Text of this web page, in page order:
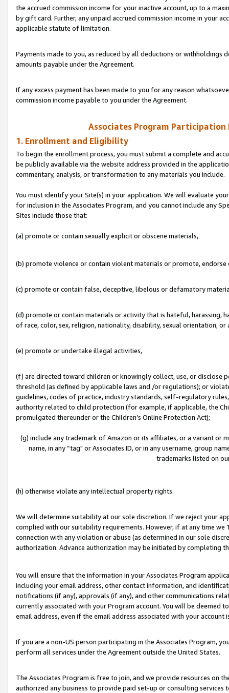
the accrued commission income for your inactive account, up to a
by gift card. Further, any unpaid accrued commission income in your
applicable statute of limitation.
Payments made to you, as reduced by all deductions or
amounts payable under the Agreement.
If any excess payment has been made to you for any reason
commission income payable to you under the Agreement.
Associates Program
1. Enrollment and Eligibility
To begin the enrollment process, you must submit a complete and
be publicly available via the website address provided in the
commentary, analysis, or transformation to any materials you include.
You must identify your Site(s) in your application. We will evaluate
for inclusion in the Associates Program, and you cannot include any
Sites include those that:
(a) promote or contain sexually explicit or obscene materials,
(b) promote violence or contain violent materials or promote,
(c) promote or contain false, deceptive, libelous or defamatory
(d) promote or contain materials or activity that is hateful, harassing,
of race, color, sex, religion, nationality, disability, sexual orientation, or
(e) promote or undertake illegal activities,
(f) are directed toward children or knowingly collect, use, or
threshold (as defined by applicable laws and /or regulations); or
guidelines, codes of practice, industry standards, self-regulatory
authority related to child protection (for example, if applicable, the
promulgated thereunder or the Children’s Online Protection Act);
(g) include any trademark of Amazon or its affiliates, or a variant or
name, in any “tag" or Associates ID, or in any username, group
trademarks listed on
(h) otherwise violate any intellectual property rights.
We will determine suitability at our sole discretion. If we reject your
complied with our suitability requirements. However, if at any time
connection with any violation or abuse (as determined in our sole
authorization. Advance authorization may be initiated by completing
You will ensure that the information in your Associates Program
including your email address, other contact information, and
notifications (if any), approvals (if any), and other communications
currently associated with your Program account. You will be deemed
email address, even if the email address associated with your account
If you are a non-US person participating in the Associates Program,
perform all services under the Agreement outside the United States.
The Associates Program is free to join, and we provide resources on
authorized any business to provide paid set-up or consulting